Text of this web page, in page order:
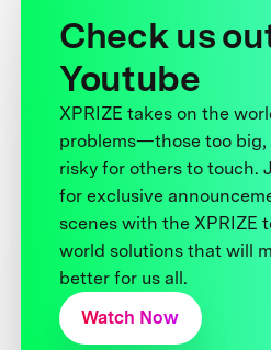
Check us
Youtube
XPRIZE takes on the
problems—those too big,
risky for others to touch.
for exclusive
scenes with the XPRIZE
world solutions that will
better for us all.
Watch Now